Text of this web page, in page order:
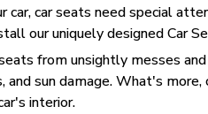
car, car seats need special
our uniquely designed Car
from unsightly messes
sun damage. What's
interior.